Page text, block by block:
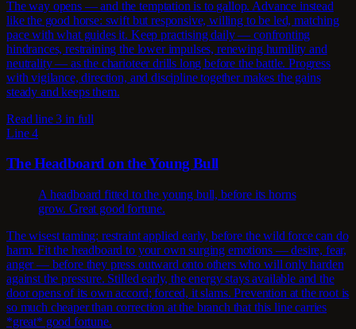
The way opens — and the temptation is to gallop. Advance instead
like the good horse: swift but responsive, willing to be led, matching
pace with what guides it. Keep practising daily — confronting
hindrances, restraining the lower impulses, renewing humility and
neutrality — as the charioteer drills long before the battle. Progress
with vigilance, direction, and discipline together makes the gains
steady and keeps them.
Read line 3 in full
Line 4
The Headboard on the Young Bull
A headboard fitted to the young bull, before its horns
grow. Great good fortune.
The wisest taming: restraint applied early, before the wild force can do
harm. Fit the headboard to your own surging emotions — desire, fear,
anger — before they press outward onto others who will only harden
against the pressure. Stilled early, the energy stays available and the
door opens of its own accord; forced, it slams. Prevention at the root is
so much cheaper than correction at the branch that this line carries
*great* good fortune.